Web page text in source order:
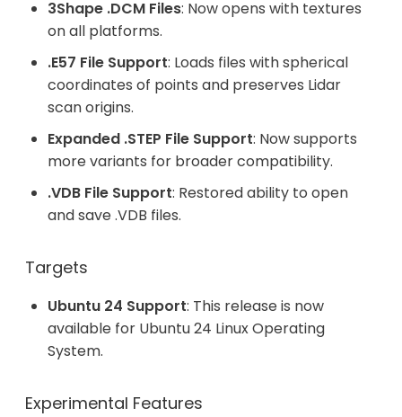
3Shape .DCM Files: Now opens with textures
on all platforms.
.E57 File Support: Loads files with spherical
coordinates of points and preserves Lidar
scan origins.
Expanded .STEP File Support: Now supports
more variants for broader compatibility.
.VDB File Support: Restored ability to open
and save .VDB files.
Targets
Ubuntu 24 Support: This release is now
available for Ubuntu 24 Linux Operating
System.
Experimental Features